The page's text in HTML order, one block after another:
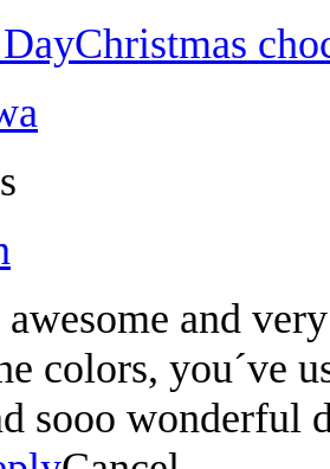
Christmas
and
colors, you´ve
sooo wonderful